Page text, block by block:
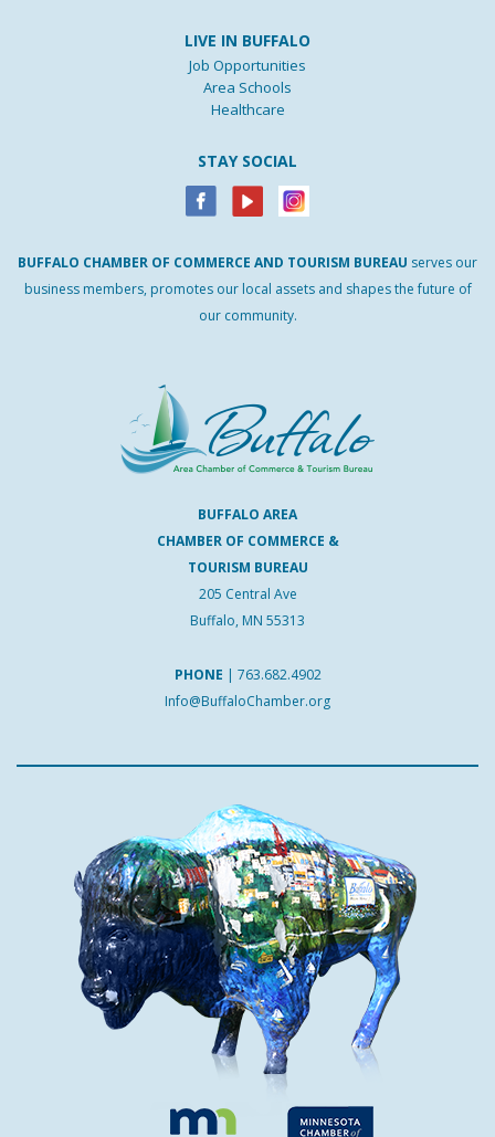
LIVE IN BUFFALO
Job Opportunities
Area Schools
Healthcare
STAY SOCIAL
BUFFALO CHAMBER OF COMMERCE AND TOURISM BUREAU serves our
business members, promotes our local assets and shapes the future of
our community.
BUFFALO AREA
CHAMBER OF COMMERCE &
TOURISM BUREAU
205 Central Ave
Buffalo, MN 55313
PHONE | 763.682.4902
Info@BuffaloChamber.org